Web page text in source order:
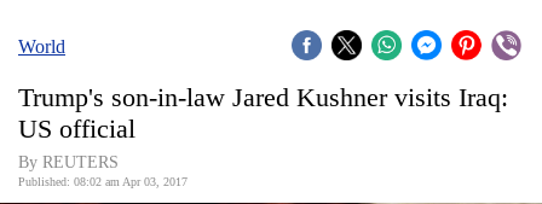
Covid
World
World
Trump's son-in-law Jared Kushner visits Iraq:
US official
By REUTERS
Published: 08:02 am Apr 03, 2017